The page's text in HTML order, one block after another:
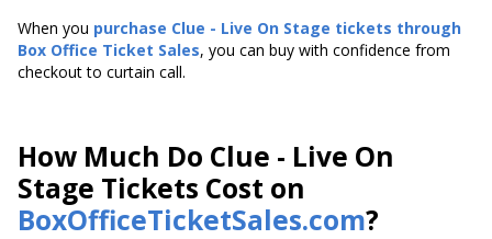
When you purchase Clue - Live On Stage tickets through
Box Office Ticket Sales, you can buy with confidence from
checkout to curtain call.
How Much Do Clue - Live On
Stage Tickets Cost on
BoxOfficeTicketSales.com?